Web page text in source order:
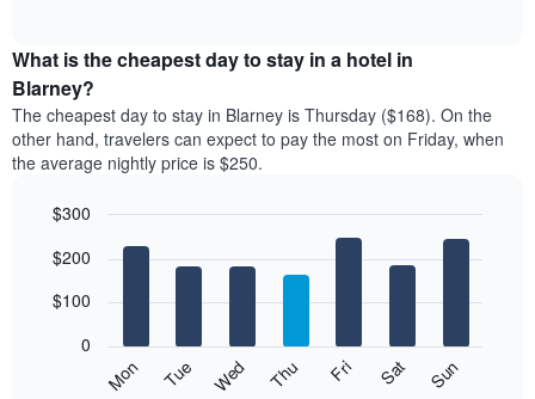
the
average
price
of
a
room
month
chart
displaying
What is the cheapest day to stay in a hotel in
Blarney?
The cheapest day to stay in Blarney is Thursday ($168). On the
other hand, travelers can expect to pay the most on Friday, when
the average nightly price is $250.
chart
bars.
following
graphic.
Mon Tue Wed Thu Fri Sat Sun
0
$100
$200
$300